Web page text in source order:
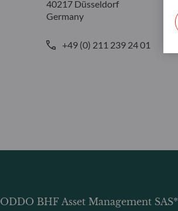
40217 Düsseldorf
Germany
+49 (0) 211 239 24 01
ODDO BHF Asset Management SAS*